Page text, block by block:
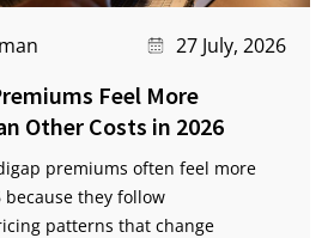
27 July, 2026
Feel More
Other Costs in 2026
premiums often feel more
they follow
patterns that change